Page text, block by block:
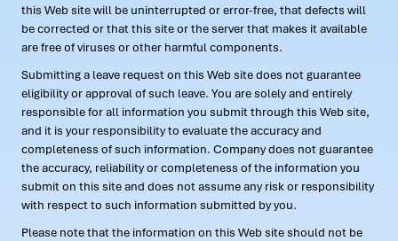
this Web site will be uninterrupted or error-free, that defects will
be corrected or that this site or the server that makes it available
are free of viruses or other harmful components.
Submitting a leave request on this Web site does not guarantee
eligibility or approval of such leave. You are solely and entirely
responsible for all information you submit through this Web site,
and it is your responsibility to evaluate the accuracy and
completeness of such information. Company does not guarantee
the accuracy, reliability or completeness of the information you
submit on this site and does not assume any risk or responsibility
with respect to such information submitted by you.
Please note that the information on this Web site should not be